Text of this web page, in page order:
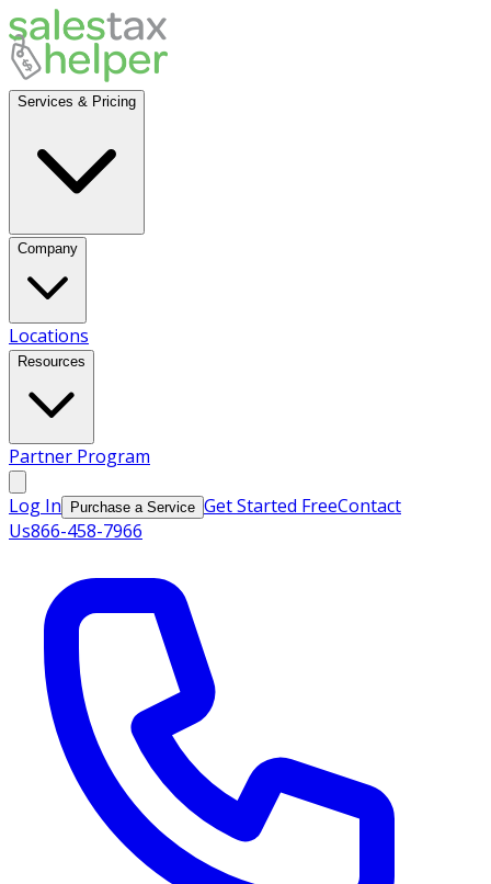
Services & Pricing
Company
Locations
Resources
Partner Program
Log In Purchase a Service Get Started FreeContact
Us866-458-7966